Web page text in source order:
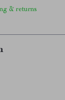
& returns